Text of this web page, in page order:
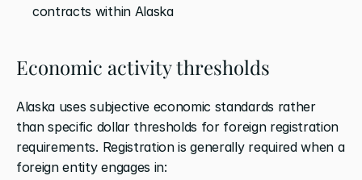
contracts within Alaska
Economic activity thresholds
Alaska uses subjective economic standards rather
than specific dollar thresholds for foreign registration
requirements. Registration is generally required when a
foreign entity engages in: